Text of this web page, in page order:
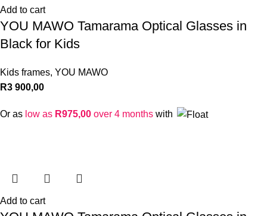
Add to cart
YOU MAWO Tamarama Optical Glasses in
Black for Kids
Kids frames, YOU MAWO
R3 900,00
Or as low as R975,00 over 4 months with
Add to cart